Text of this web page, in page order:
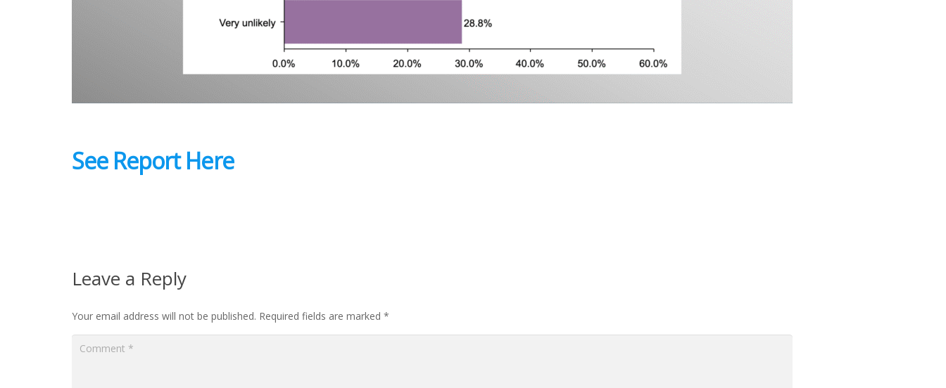
See Report Here
Leave a Reply
Your email address will not be published. Required fields are marked *